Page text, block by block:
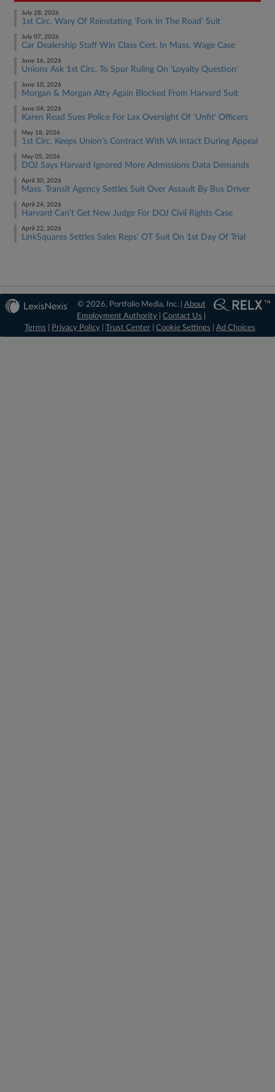
July 28, 2026
1st Circ. Wary Of Reinstating 'Fork In The Road' Suit
July 07, 2026
Car Dealership Staff Win Class Cert. In Mass. Wage Case
June 16, 2026
Unions Ask 1st Circ. To Spur Ruling On 'Loyalty Question'
June 10, 2026
Morgan & Morgan Atty Again Blocked From Harvard Suit
June 04, 2026
Karen Read Sues Police For Lax Oversight Of 'Unfit' Officers
May 18, 2026
1st Circ. Keeps Union's Contract With VA Intact During Appeal
May 05, 2026
DOJ Says Harvard Ignored More Admissions Data Demands
April 30, 2026
Mass. Transit Agency Settles Suit Over Assault By Bus Driver
April 24, 2026
Harvard Can't Get New Judge For DOJ Civil Rights Case
April 22, 2026
LinkSquares Settles Sales Reps' OT Suit On 1st Day Of Trial
© 2026, Portfolio Media, Inc. | About
Employment Authority |Contact Us
Terms
Privacy Policy Trust Center Cookie Settings Ad Choices